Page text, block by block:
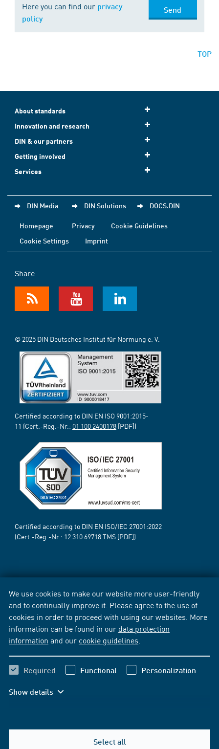
We use cookies to make our website more user-friendly
and to continually improve it. Please agree to the use of
cookies in order to proceed with using our websites. More
information can be found in our data protection
information and our cookie guidelines
Required Functional Personalization
Show details
Select all
Here you can find our privacy
policy
Send
TOP
About standards
Innovation and research
DIN & our partners
Getting involved
Services
DIN Media DIN Solutions DOCS.DIN
Homepage Privacy
Cookie Guidelines
Cookie Settings
Imprint
Share
© 2025 DIN Deutsches Institut für Normung e. V.
Certified according to DIN EN ISO 9001:2015-
11 (Cert.-Reg.-Nr.: 01 100 2400178 [PDF])
Certified according to DIN EN ISO/IEC 27001:2022
(Cert.-Reg.-Nr.: 12 310 69718TMS [PDF])